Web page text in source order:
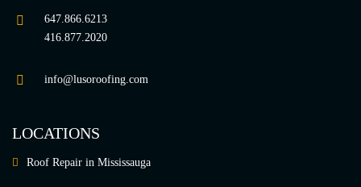
647.866.6213
416.877.2020
info@lusoroofing.com
LOCATIONS
Roof Repair in Mississauga